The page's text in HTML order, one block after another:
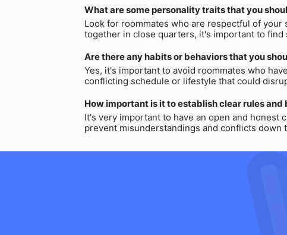
What are some personality traits that you
Look for roommates who are respectful of
together in close quarters, it's important to find
Are there any habits or behaviors that you
Yes, it's important to avoid roommates who
conflicting schedule or lifestyle that could
How important is it to establish clear rules
It's very important to have an open and
prevent misunderstandings and conflicts